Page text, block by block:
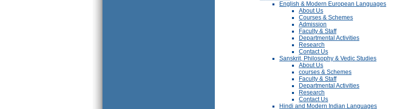
English & Modern European Languages
About Us
Courses & Schemes
Admission
Faculty & Staff
Departmental Activities
Research
Contact Us
Sanskrit, Philosophy & Vedic Studies
About Us
courses & Schemes
Faculty & Staff
Departmental Activities
Research
Contact Us
Hindi and Modern Indian Languages